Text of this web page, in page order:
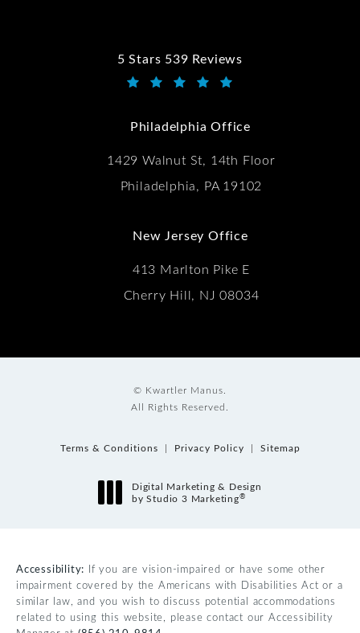
5 Stars 539 Reviews
Kwartler Manus reviews:
Philadelphia Office
1429 Walnut St, 14th Floor
Philadelphia, PA 19102
New Jersey Office
413 Marlton Pike E
Cherry Hill, NJ 08034
© Kwartler Manus.
All Rights Reserved.
Terms & Conditions Privacy Policy Sitemap
Digital Marketing & Design
by Studio 3 Marketing®
Accessibility: If you are vision-impaired or have some other
impairment covered by the Americans with Disabilities Act or a
similar law, and you wish to discuss potential accommodations
related to using this website, please contact our Accessibility